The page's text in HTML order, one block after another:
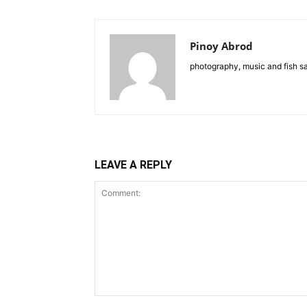
Pinoy Abrod
photography, music and fish
LEAVE A REPLY